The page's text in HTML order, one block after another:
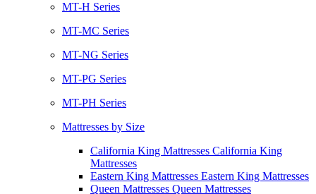
MT-H Series
MT-MC Series
MT-NG Series
MT-PG Series
MT-PH Series
Mattresses by Size
California King Mattresses California King
Mattresses
Eastern King Mattresses Eastern King Mattresses
Queen Mattresses Queen Mattresses